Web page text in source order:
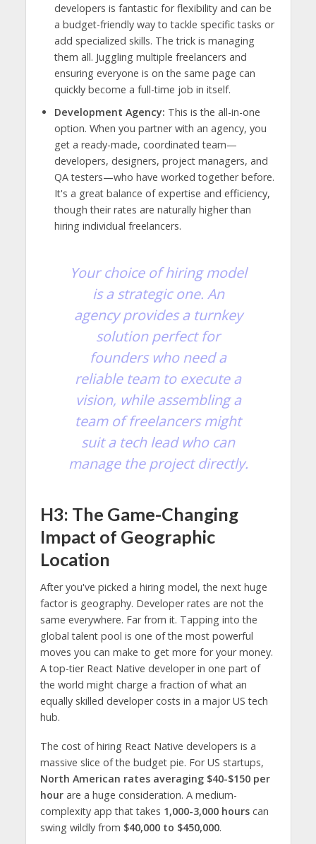
developers is fantastic for flexibility and can be
a budget-friendly way to tackle specific tasks or
add specialized skills. The trick is managing
them all. Juggling multiple freelancers and
ensuring everyone is on the same page can
quickly become a full-time job in itself.
Development Agency: This is the all-in-one
option. When you partner with an agency, you
get a ready-made, coordinated team—
developers, designers, project managers, and
QA testers—who have worked together before.
It's a great balance of expertise and efficiency,
though their rates are naturally higher than
hiring individual freelancers.
Your choice of hiring model
is a strategic one. An
agency provides a turnkey
solution perfect for
founders who need a
reliable team to execute a
vision, while assembling a
team of freelancers might
suit a tech lead who can
manage the project directly.
H3: The Game-Changing
Impact of Geographic
Location
After you've picked a hiring model, the next huge
factor is geography. Developer rates are not the
same everywhere. Far from it. Tapping into the
global talent pool is one of the most powerful
moves you can make to get more for your money.
A top-tier React Native developer in one part of
the world might charge a fraction of what an
equally skilled developer costs in a major US tech
hub.
The cost of hiring React Native developers is a
massive slice of the budget pie. For US startups,
North American rates averaging $40-$150 per
hourare a huge consideration. A medium-
complexity app that takes 1,000-3,000 hourscan
swing wildly from $40,000 to $450,000.